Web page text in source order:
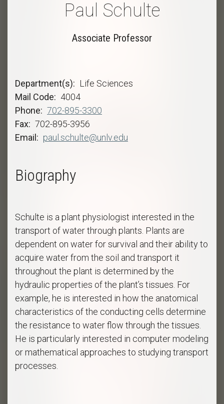
Paul Schulte
Associate Professor
Department(s)
Life Sciences
Mail Code
4004
Phone
702-895-3300
Fax
702-895-3956
Email
paul.schulte@unlv.edu
Biography
Schulte is a plant physiologist interested in the
transport of water through plants. Plants are
dependent on water for survival and their ability to
acquire water from the soil and transport it
throughout the plant is determined by the
hydraulic properties of the plant’s tissues. For
example, he is interested in how the anatomical
characteristics of the conducting cells determine
the resistance to water flow through the tissues.
He is particularly interested in computer modeling
or mathematical approaches to studying transport
processes.